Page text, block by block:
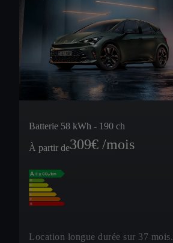
Batterie 58 kWh - 190 ch
À partir de309€ /mois
Location longue durée sur 37 mois.